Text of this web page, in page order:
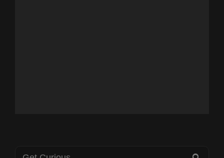
Search